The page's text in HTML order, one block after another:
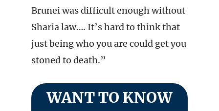
Brunei was difficult enough without
Sharia law…. It’s hard to think that
just being who you are could get you
stoned to death.”
WANT TO KNOW